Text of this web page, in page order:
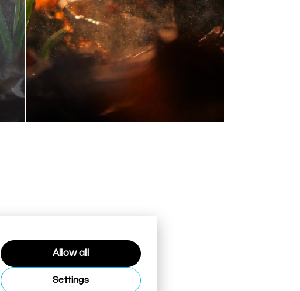
Allow all
Settings